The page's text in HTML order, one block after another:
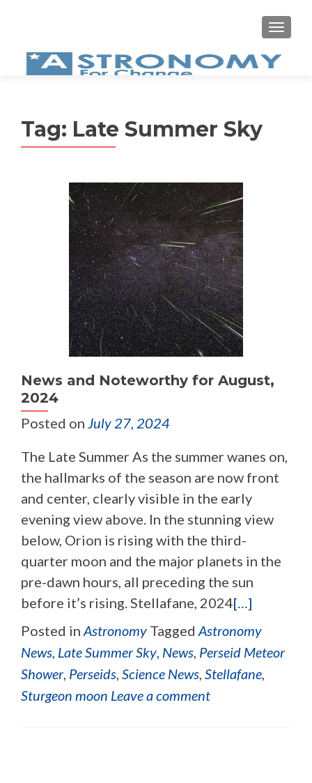
Tag: Late Summer Sky
News and Noteworthy for August,
2024
Posted on July 27, 2024
The Late Summer As the summer wanes on,
the hallmarks of the season are now front
and center, clearly visible in the early
evening view above. In the stunning view
below, Orion is rising with the third-
quarter moon and the major planets in the
pre-dawn hours, all preceding the sun
before it’s rising. Stellafane, 2024[…]
Posted in Astronomy Tagged Astronomy
News, Late Summer Sky, News, Perseid Meteor
Shower, Perseids, Science News, Stellafane,
Sturgeon moon Leave a comment